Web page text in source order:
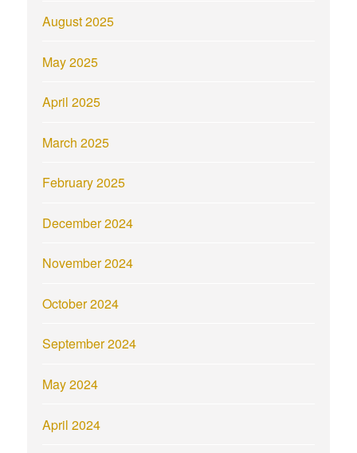
August 2025
May 2025
April 2025
March 2025
February 2025
December 2024
November 2024
October 2024
September 2024
May 2024
April 2024